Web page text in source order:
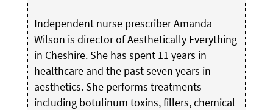
Independent nurse prescriber Amanda
Wilson is director of Aesthetically Everything
in Cheshire. She has spent 11 years in
healthcare and the past seven years in
aesthetics. She performs treatments
including botulinum toxins, fillers, chemical